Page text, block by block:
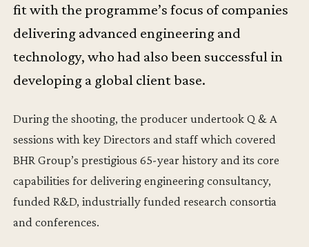
fit with the programme’s focus of companies
delivering advanced engineering and
technology, who had also been successful in
developing a global client base.
During the shooting, the producer undertook Q & A
sessions with key Directors and staff which covered
BHR Group’s prestigious 65-year history and its core
capabilities for delivering engineering consultancy,
funded R&D, industrially funded research consortia
and conferences.